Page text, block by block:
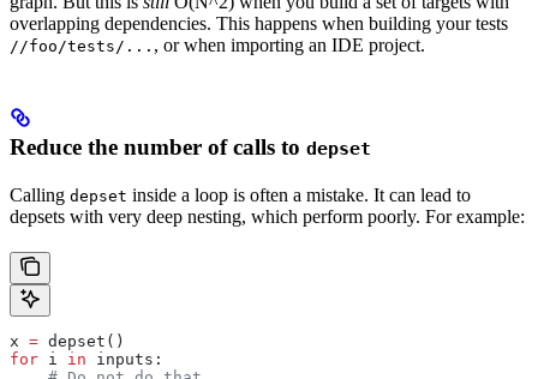
overlapping dependencies. This happens when building your tests
//foo/tests/... , or when importing an IDE project.
Reduce the number of calls to depset
Calling depset inside a loop is often a mistake. It can lead to
depsets with very deep nesting, which perform poorly. For example:
x = depset()
for i in inputs: